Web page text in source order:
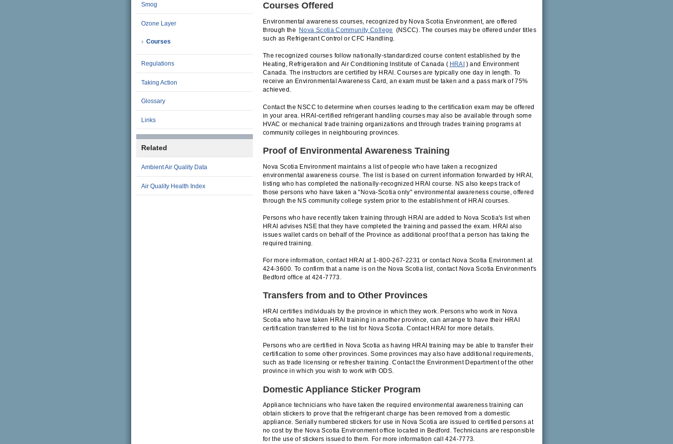
Smog
Ozone Layer
Courses
Regulations
Taking Action
Glossary
Links
Related
Ambient Air Quality Data
Air Quality Health Index
Courses Offered
Environmental awareness courses, recognized by Nova Scotia Environment, are offered
through the
Nova Scotia Community College (NSCC). The courses may be offered under titles
such as Refrigerant Control or CFC Handling.
The recognized courses follow nationally-standardized course content established by the
Heating, Refrigeration and Air Conditioning Institute of Canada ( HRAI ) and Environment
Canada. The instructors are certified by HRAI. Courses are typically one day in length. To
receive an Environmental Awareness Card, an exam must be taken and a pass mark of 75%
achieved.
Contact the NSCC to determine when courses leading to the certification exam may be offered
in your area. HRAI-certified refrigerant handling courses may also be available through some
HVAC or mechanical trade training organizations and through trades training programs at
community colleges in neighbouring provinces.
Proof of Environmental Awareness Training
Nova Scotia Environment maintains a list of people who have taken a recognized
environmental awareness course. The list is based on current information forwarded by HRAI,
listing who has completed the nationally-recognized HRAI course. NS also keeps track of
those persons who have taken a "Nova-Scotia only" environmental awareness course, offered
through the NS community college system prior to the establishment of HRAI courses.
Persons who have recently taken training through HRAI are added to Nova Scotia's list when
HRAI advises NSE that they have completed the training and passed the exam. HRAI also
issues wallet cards on behalf of the Province as additional proof that a person has taking the
required training.
For more information, contact HRAI at 1-800-267-2231 or contact Nova Scotia Environment at
424-3600. To confirm that a name is on the Nova Scotia list, contact Nova Scotia Environment's
Bedford office at 424-7773.
Transfers from and to Other Provinces
HRAI certifies individuals by the province in which they work. Persons who work in Nova
Scotia who have taken HRAI training in another province, can arrange to have their HRAI
certification transferred to the list for Nova Scotia. Contact HRAI for more details.
Persons who are certified in Nova Scotia as having HRAI training may be able to transfer their
certification to some other provinces. Some provinces may also have additional requirements,
such as trade licensing or refresher training. Contact the Environment Department of the other
province in which you wish to work with ODS.
Domestic Appliance Sticker Program
Appliance technicians who have taken the required environmental awareness training can
obtain stickers to prove that the refrigerant charge has been removed from a domestic
appliance. Serially numbered stickers for use in Nova Scotia are issued to certified persons at
no cost by the Nova Scotia Environment office located in Bedford. Technicians are responsible
for the use of stickers issued to them. For more information call 424-7773.